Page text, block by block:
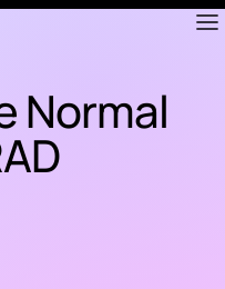
Normal